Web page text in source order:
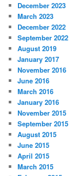
December 2023
March 2023
December 2022
September 2022
August 2019
January 2017
November 2016
June 2016
March 2016
January 2016
November 2015
September 2015
August 2015
June 2015
April 2015
March 2015